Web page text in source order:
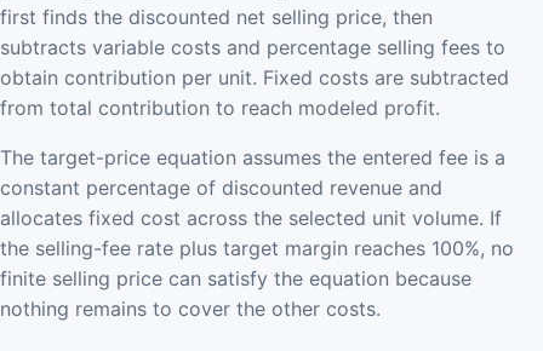
first finds the discounted net selling price, then
subtracts variable costs and percentage selling fees to
obtain contribution per unit. Fixed costs are subtracted
from total contribution to reach modeled profit.
The target-price equation assumes the entered fee is a
constant percentage of discounted revenue and
allocates fixed cost across the selected unit volume. If
the selling-fee rate plus target margin reaches 100%, no
finite selling price can satisfy the equation because
nothing remains to cover the other costs.